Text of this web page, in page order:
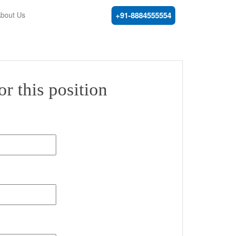
Us +91-8884555554
this position